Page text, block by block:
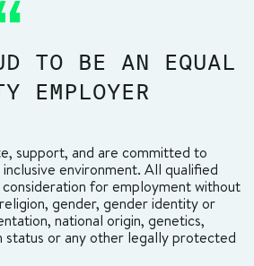
TO BE AN EQUAL
EMPLOYER
support, and are committed to
environment. All qualified
for employment without
gender, gender identity or
national origin, genetics,
status or any other legally protected